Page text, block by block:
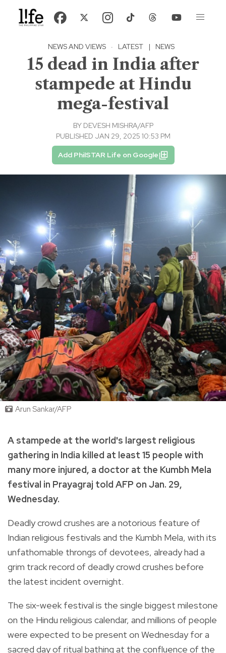
NEWS AND VIEWS · LATEST | NEWS
15 dead in India after
stampede at Hindu
mega-festival
BY DEVESH MISHRA/AFP
PUBLISHED JAN 29, 2025 10:53 PM
Add PhilSTAR Life on Google
Arun Sankar/AFP
A stampede at the world's largest religious
gathering in India killed at least 15 people with
many more injured, a doctor at the Kumbh Mela
festival in Prayagraj told AFP on Jan. 29,
Wednesday.
Deadly crowd crushes are a notorious feature of
Indian religious festivals and the Kumbh Mela, with its
unfathomable throngs of devotees, already had a
grim track record of deadly crowd crushes before
the latest incident overnight.
The six-week festival is the single biggest milestone
on the Hindu religious calendar, and millions of people
were expected to be present on Wednesday for a
sacred day of ritual bathing at the confluence of the